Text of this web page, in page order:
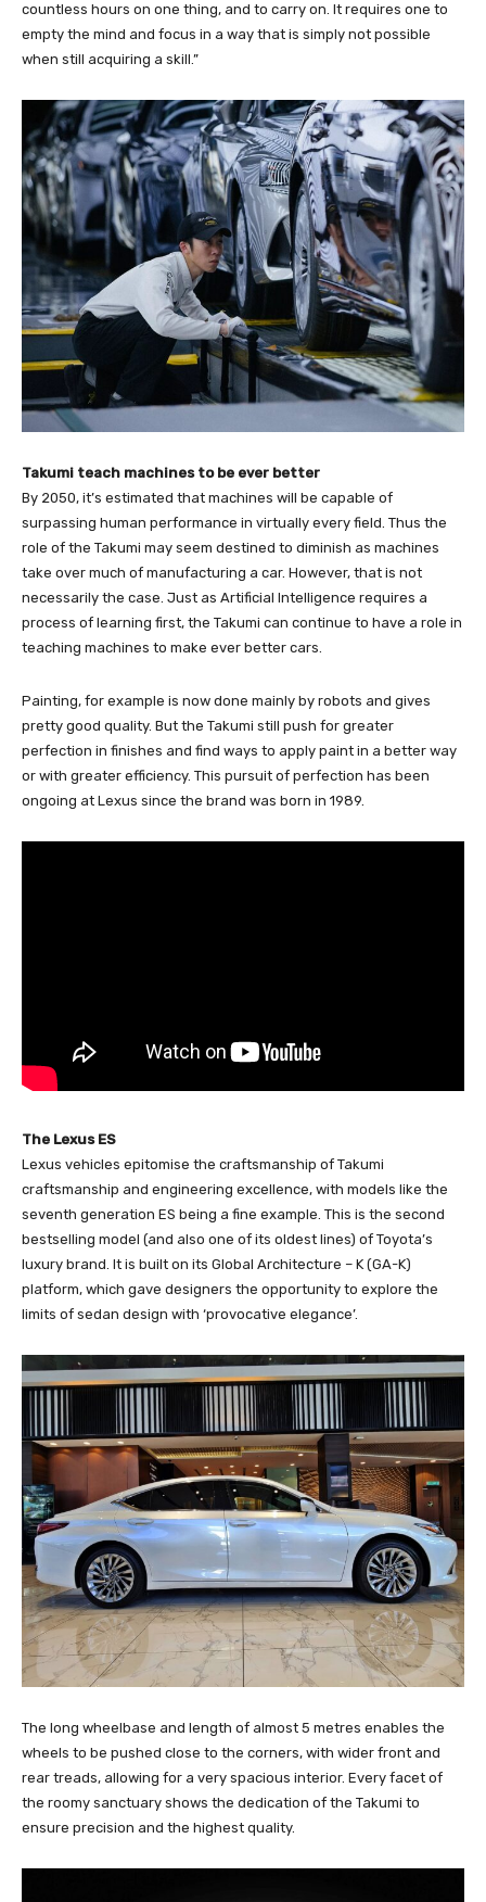
countless hours on one thing, and to carry on. It requires one to
empty the mind and focus in a way that is simply not possible
when still acquiring a skill.”
Takumi teach machines to be ever better
By 2050, it’s estimated that machines will be capable of
surpassing human performance in virtually every field. Thus the
role of the Takumi may seem destined to diminish as machines
take over much of manufacturing a car. However, that is not
necessarily the case. Just as Artificial Intelligence requires a
process of learning first, the Takumi can continue to have a role in
teaching machines to make ever better cars.
Painting, for example is now done mainly by robots and gives
pretty good quality. But the Takumi still push for greater
perfection in finishes and find ways to apply paint in a better way
or with greater efficiency. This pursuit of perfection has been
ongoing at Lexus since the brand was born in 1989.
The Lexus ES
Lexus vehicles epitomise the craftsmanship of Takumi
craftsmanship and engineering excellence, with models like the
seventh generation ES being a fine example. This is the second
bestselling model (and also one of its oldest lines) of Toyota’s
luxury brand. It is built on its Global Architecture – K (GA-K)
platform, which gave designers the opportunity to explore the
limits of sedan design with ‘provocative elegance’.
The long wheelbase and length of almost 5 metres enables the
wheels to be pushed close to the corners, with wider front and
rear treads, allowing for a very spacious interior. Every facet of
the roomy sanctuary shows the dedication of the Takumi to
ensure precision and the highest quality.